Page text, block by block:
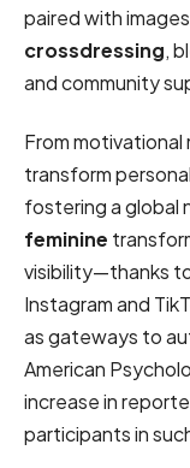
paired with
crossdressing,
and community
From
transform
fostering a global
feminine
visibility—thanks
Instagram and
as gateways to
American
increase in
participants in